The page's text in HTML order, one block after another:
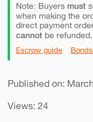
Note: Buyers must
when making the
direct payment
cannotbe refunded.
Escrow guide
Published on:
Views: 24